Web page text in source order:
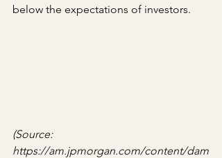
below the expectations of investors.
(Source:
https://am.jpmorgan.com/content/dam